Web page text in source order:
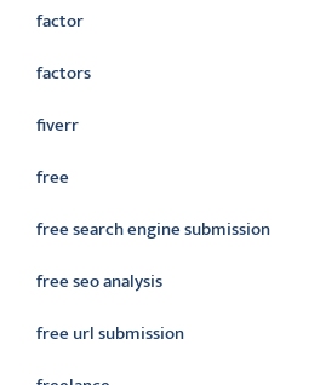
factor
factors
fiverr
free
free search engine submission
free seo analysis
free url submission